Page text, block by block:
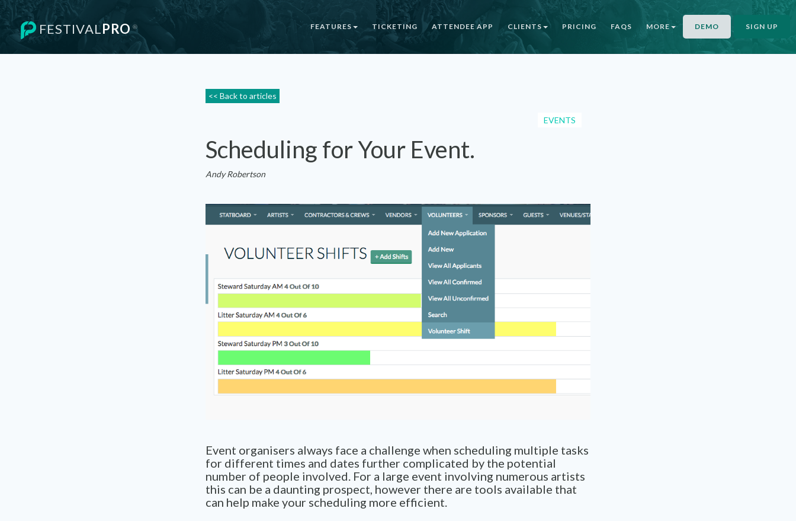
FESTIVALPRO ® FEATURES TICKETING ATTENDEE APP CLIENTS PRICING FAQS MORE DEMO SIGN UP
<< Back to articles
EVENTS
Scheduling for Your Event.
Andy Robertson
Event organisers always face a challenge when scheduling multiple tasks
for different times and dates further complicated by the potential
number of people involved. For a large event involving numerous artists
this can be a daunting prospect, however there are tools available that
can help make your scheduling more efficient.